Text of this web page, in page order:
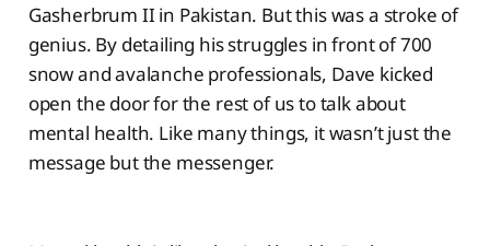
Gasherbrum II in Pakistan. But this was a stroke of
genius. By detailing his struggles in front of 700
snow and avalanche professionals, Dave kicked
open the door for the rest of us to talk about
mental health. Like many things, it wasn’t just the
message but the messenger.